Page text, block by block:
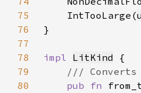
75
IntTooLarge(
76
77
78
impl LitKind
79
80
pub fn